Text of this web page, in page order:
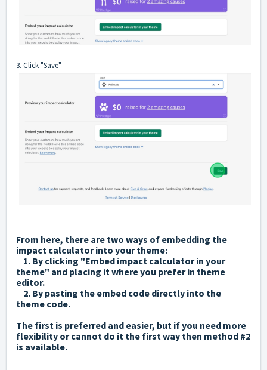
3. Click "Save"
From here, there are two ways of embedding the
impact calculator into your theme:
1. By clicking "Embed impact calculator in your
theme" and placing it where you prefer in theme
editor.
2. By pasting the embed code directly into the
theme code.
The first is preferred and easier, but if you need more
flexibility or cannot do it the first way then method #2
is available.